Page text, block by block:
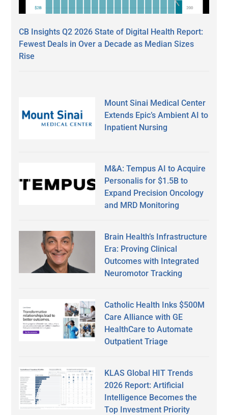
CB Insights Q2 2026 State of Digital Health Report:
Fewest Deals in Over a Decade as Median Sizes
Rise
Mount Sinai Medical Center
Extends Epic’s Ambient AI to
Inpatient Nursing
M&A: Tempus AI to Acquire
Personalis for $1.5B to
Expand Precision Oncology
and MRD Monitoring
Brain Health’s Infrastructure
Era: Proving Clinical
Outcomes with Integrated
Neuromotor Tracking
Catholic Health Inks $500M
Care Alliance with GE
HealthCare to Automate
Outpatient Triage
KLAS Global HIT Trends
2026 Report: Artificial
Intelligence Becomes the
Top Investment Priority